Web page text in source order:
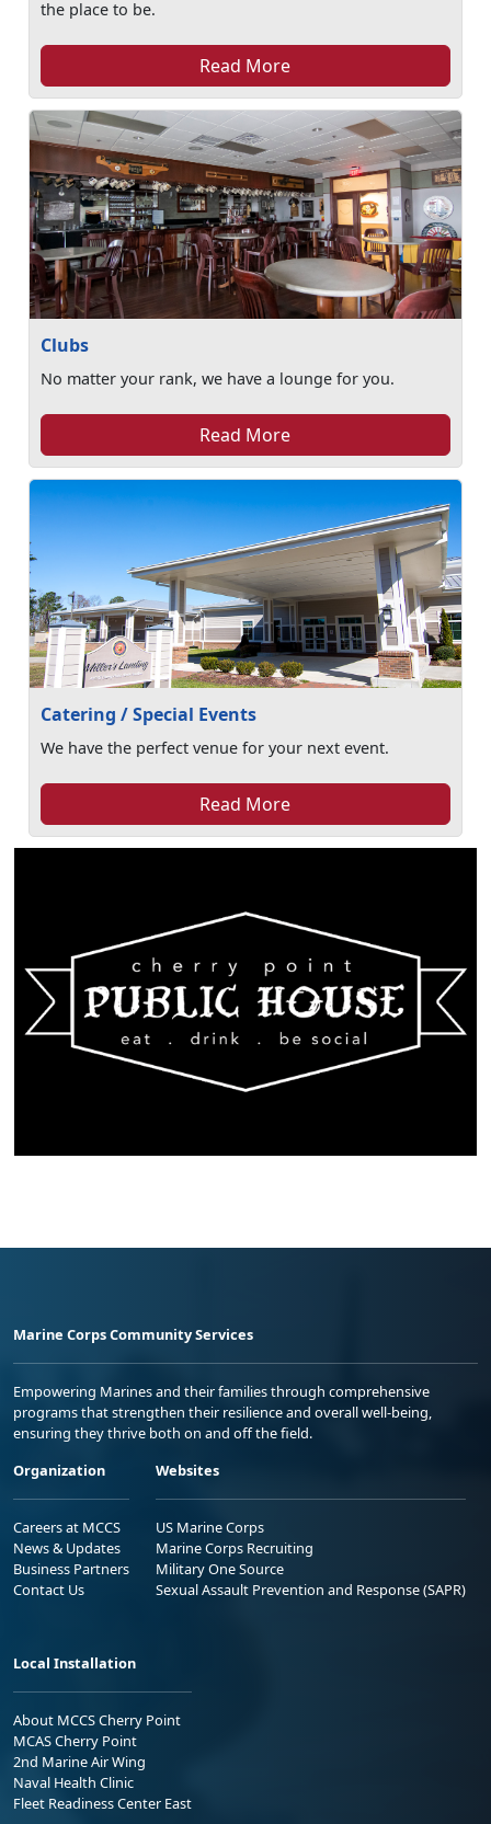
the place to be.
Read More
Clubs
No matter your rank, we have a lounge for you.
Read More
Catering / Special Events
We have the perfect venue for your next event.
Read More
Marine Corps Community Services
Empowering Marines and their families through comprehensive
programs that strengthen their resilience and overall well-being,
ensuring they thrive both on and off the field.
Organization
Careers at MCCS
News & Updates
Business Partners
Contact Us
Websites
US Marine Corps
Marine Corps Recruiting
Military One Source
Sexual Assault Prevention and Response (SAPR)
Local Installation
About MCCS Cherry Point
MCAS Cherry Point
2nd Marine Air Wing
Naval Health Clinic
Fleet Readiness Center East